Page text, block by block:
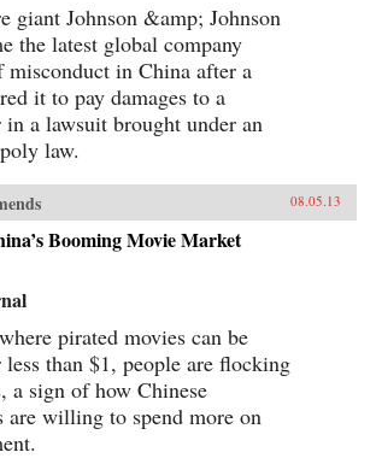
giant Johnson &amp; Johnson
the latest global company
misconduct in China after a
it to pay damages to a
a lawsuit brought under an
law.
08.05.13
Booming Movie Market
pirated movies can be
than $1, people are flocking
a sign of how Chinese
are willing to spend more on